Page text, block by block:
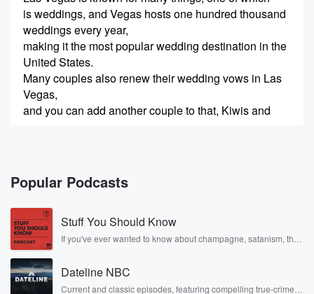
is weddings, and Vegas hosts one hundred thousand
weddings every year,
making it the most popular wedding destination in the
United States.
Many couples also renew their wedding vows in Las
Vegas,
and you can add another couple to that, Kiwis and
their vows
there in the last few days. Now they're both with
us on Weekend Sport. I've seen the photos. Ana, you
look absolutely beautiful in your wedding dress and
Ben resplendent
in your Warriors tuxedo holding a cutout of the face
(00:56)
Popular Podcasts
Stuff You Should Know
If you've ever wanted to know about champagne, satanism, the
covered.
Dateline NBC
Current and classic episodes, featuring compelling true-crime